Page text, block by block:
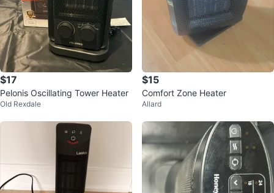
$17
Pelonis Oscillating Tower Heater
Old Rexdale
$15
Comfort Zone Heater
Allard